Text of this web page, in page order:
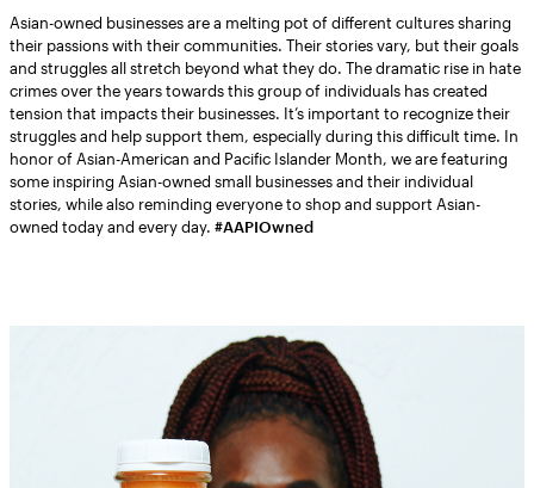
Asian-owned businesses are a melting pot of different cultures sharing
their passions with their communities. Their stories vary, but their goals
and struggles all stretch beyond what they do. The dramatic rise in hate
crimes over the years towards this group of individuals has created
tension that impacts their businesses. It’s important to recognize their
struggles and help support them, especially during this difficult time. In
honor of Asian-American and Pacific Islander Month, we are featuring
some inspiring Asian-owned small businesses and their individual
stories, while also reminding everyone to shop and support Asian-
owned today and every day. #AAPIOwned